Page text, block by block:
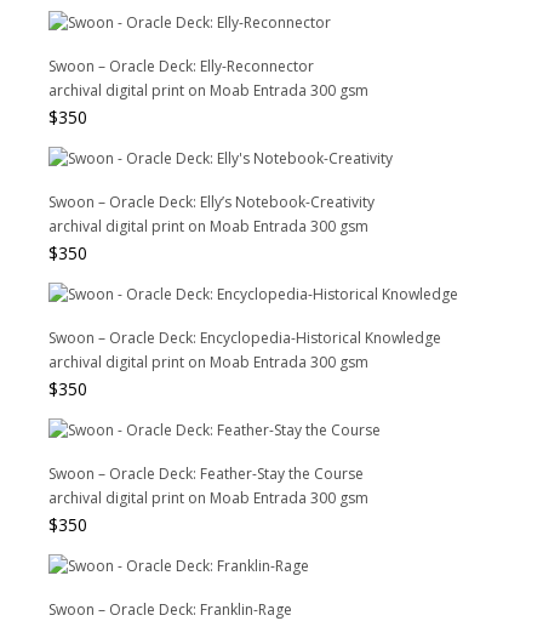
Swoon – Oracle Deck: Elly-Reconnector
archival digital print on Moab Entrada 300 gsm
$350
Swoon – Oracle Deck: Elly’s Notebook-Creativity
archival digital print on Moab Entrada 300 gsm
$350
Swoon – Oracle Deck: Encyclopedia-Historical Knowledge
archival digital print on Moab Entrada 300 gsm
$350
Swoon – Oracle Deck: Feather-Stay the Course
archival digital print on Moab Entrada 300 gsm
$350
Swoon – Oracle Deck: Franklin-Rage